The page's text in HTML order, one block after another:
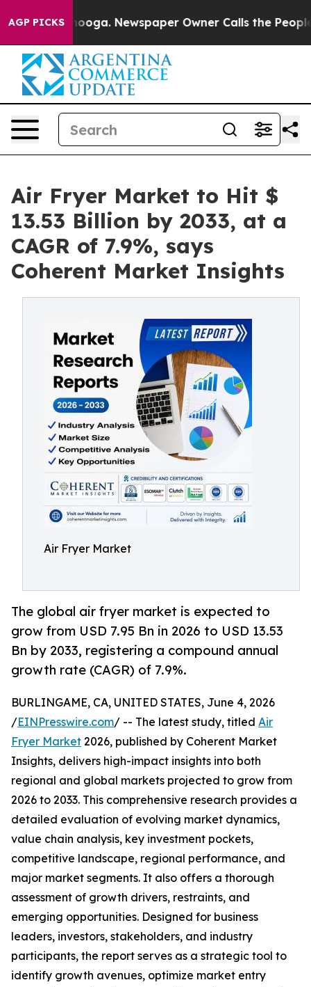
AGP PICKSNewspaper Owner Calls the People
Air Fryer Market to Hit $
13.53 Billion by 2033, at a
CAGR of 7.9%, says
Coherent Market Insights
Air Fryer Market
The global air fryer market is expected to
grow from USD 7.95 Bn in 2026 to USD 13.53
Bn by 2033, registering a compound annual
growth rate (CAGR) of 7.9%.
BURLINGAME, CA, UNITED STATES, June 4, 2026
/EINPresswire.com/ -- The latest study, titled Air
Fryer Market 2026, published by Coherent Market
Insights, delivers high-impact insights into both
regional and global markets projected to grow from
2026 to 2033. This comprehensive research provides a
detailed evaluation of evolving market dynamics,
value chain analysis, key investment pockets,
competitive landscape, regional performance, and
major market segments. It also offers a thorough
assessment of growth drivers, restraints, and
emerging opportunities. Designed for business
leaders, investors, stakeholders, and industry
participants, the report serves as a strategic tool to
identify growth avenues, optimize market entry